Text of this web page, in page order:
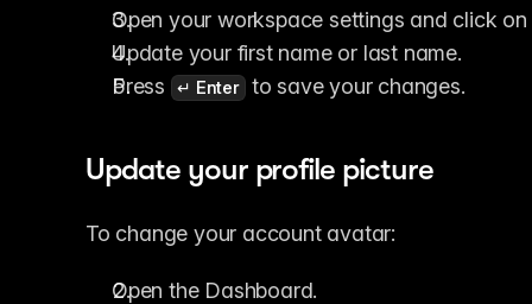
Open your workspace settings and click
Update your first name or last name.
Press
↵ Enter to save your changes.
Update your profile picture
To change your account avatar:
Open the Dashboard.